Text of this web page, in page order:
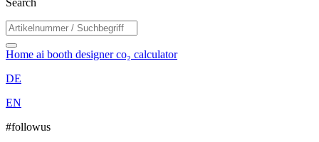
Search
Home ai booth designerco₂ calculator
DE
EN
#followus